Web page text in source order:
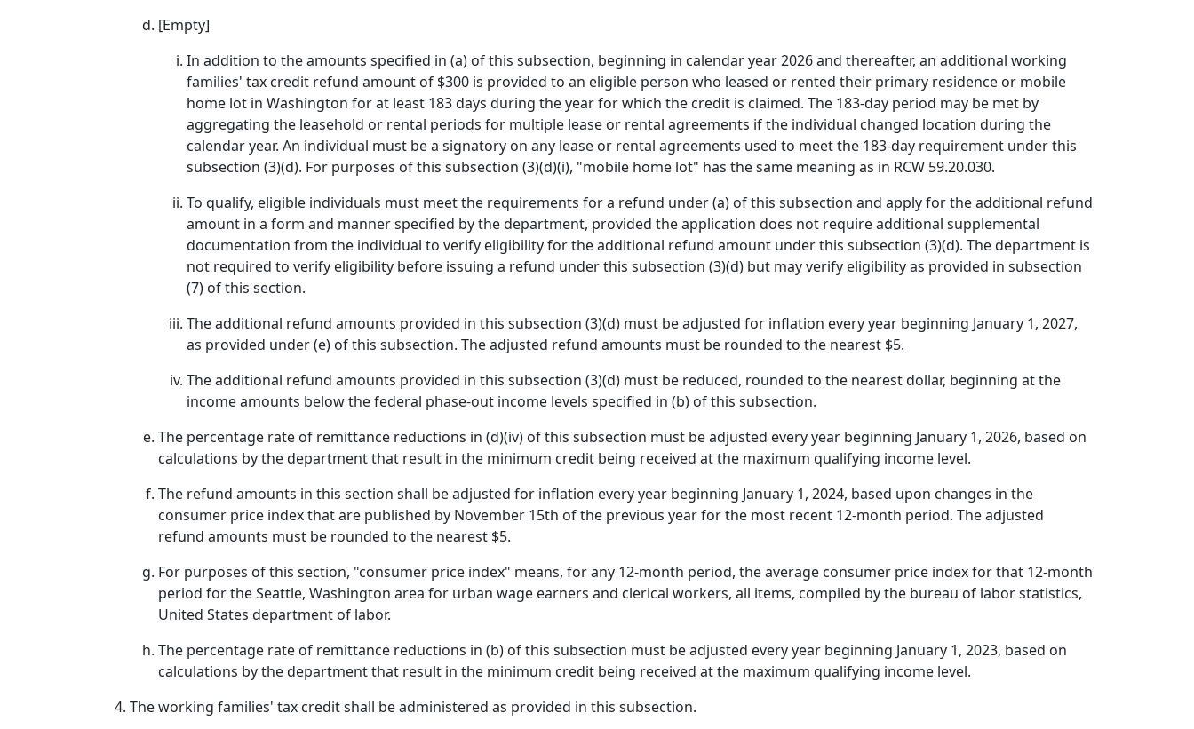
[Empty]
In addition to the amounts specified in (a) of this subsection, beginning in calendar year 2026 and thereafter, an additional working
families' tax credit refund amount of $300 is provided to an eligible person who leased or rented their primary residence or mobile
home lot in Washington for at least 183 days during the year for which the credit is claimed. The 183-day period may be met by
aggregating the leasehold or rental periods for multiple lease or rental agreements if the individual changed location during the
calendar year. An individual must be a signatory on any lease or rental agreements used to meet the 183-day requirement under this
subsection (3)(d). For purposes of this subsection (3)(d)(i), "mobile home lot" has the same meaning as in RCW 59.20.030.
To qualify, eligible individuals must meet the requirements for a refund under (a) of this subsection and apply for the additional refund
amount in a form and manner specified by the department, provided the application does not require additional supplemental
documentation from the individual to verify eligibility for the additional refund amount under this subsection (3)(d). The department is
not required to verify eligibility before issuing a refund under this subsection (3)(d) but may verify eligibility as provided in subsection
(7) of this section.
The additional refund amounts provided in this subsection (3)(d) must be adjusted for inflation every year beginning January 1, 2027,
as provided under (e) of this subsection. The adjusted refund amounts must be rounded to the nearest $5.
The additional refund amounts provided in this subsection (3)(d) must be reduced, rounded to the nearest dollar, beginning at the
income amounts below the federal phase-out income levels specified in (b) of this subsection.
The percentage rate of remittance reductions in (d)(iv) of this subsection must be adjusted every year beginning January 1, 2026, based on
calculations by the department that result in the minimum credit being received at the maximum qualifying income level.
The refund amounts in this section shall be adjusted for inflation every year beginning January 1, 2024, based upon changes in the
consumer price index that are published by November 15th of the previous year for the most recent 12-month period. The adjusted
refund amounts must be rounded to the nearest $5.
For purposes of this section, "consumer price index" means, for any 12-month period, the average consumer price index for that 12-month
period for the Seattle, Washington area for urban wage earners and clerical workers, all items, compiled by the bureau of labor statistics,
United States department of labor.
The percentage rate of remittance reductions in (b) of this subsection must be adjusted every year beginning January 1, 2023, based on
calculations by the department that result in the minimum credit being received at the maximum qualifying income level.
The working families' tax credit shall be administered as provided in this subsection.